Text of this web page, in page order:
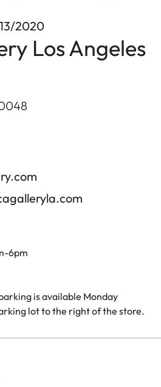
2020
Los Angeles
6pm
is available Monday
lot to the right of the store.